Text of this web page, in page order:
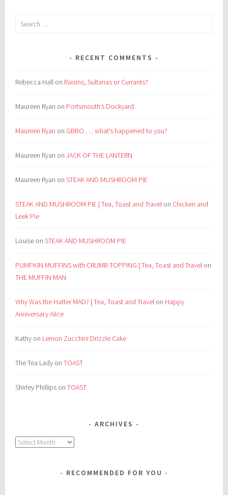
Search
RECENT COMMENTS
Rebecca Hall on Raisins, Sultanas or Currants?
Maureen Ryan on Portsmouth’s Dockyard
Maureen Ryan on GBBO . . . what’s happened to you?
Maureen Ryan onJACK OF THE LANTERN
Maureen Ryan onSTEAK AND MUSHROOM PIE
STEAK AND MUSHROOM PIE | Tea, Toast and Travel on Chicken and
Leek Pie
Louise onSTEAK AND MUSHROOM PIE
PUMPKIN MUFFINS with CRUMB TOPPING | Tea, Toast and Travel on
THE MUFFIN MAN
Why Was the Hatter MAD? | Tea, Toast and Travel on Happy
Anniversary Alice
Kathy on Lemon Zucchini Drizzle Cake
The Tea Lady onTOAST
Shirley Phillips onTOAST
ARCHIVES
Archives
RECOMMENDED FOR YOU